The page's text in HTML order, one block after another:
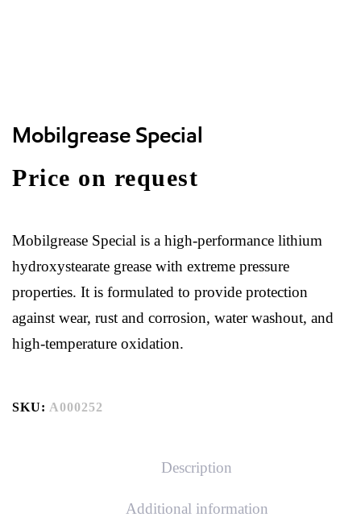
Mobilgrease Special
Price on request
Mobilgrease Special is a high-performance lithium
hydroxystearate grease with extreme pressure
properties. It is formulated to provide protection
against wear, rust and corrosion, water washout, and
high-temperature oxidation.
SKU: A000252
Description
Additional information